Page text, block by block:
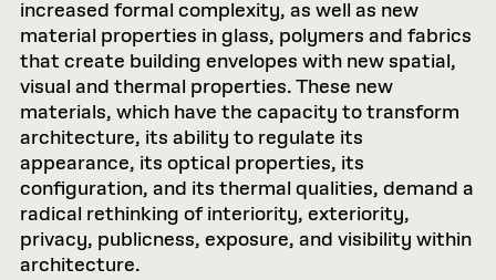
increased formal complexity, as well as new
material properties in glass, polymers and fabrics
that create building envelopes with new spatial,
visual and thermal properties. These new
materials, which have the capacity to transform
architecture, its ability to regulate its
appearance, its optical properties, its
configuration, and its thermal qualities, demand a
radical rethinking of interiority, exteriority,
privacy, publicness, exposure, and visibility within
architecture.